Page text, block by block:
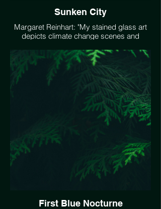
Sunken City
Margaret Reinhart: "My stained glass art
depicts climate change scenes and
First Blue Nocturne